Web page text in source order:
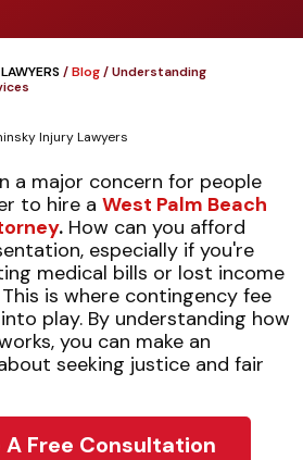
/Blog/Understanding
Injury Lawyers
a major concern for people
to hire a West Palm Beach
. How can you afford
especially if you're
medical bills or lost income
is where contingency fee
play. By understanding how
you can make an
seeking justice and fair
A Free Consultation